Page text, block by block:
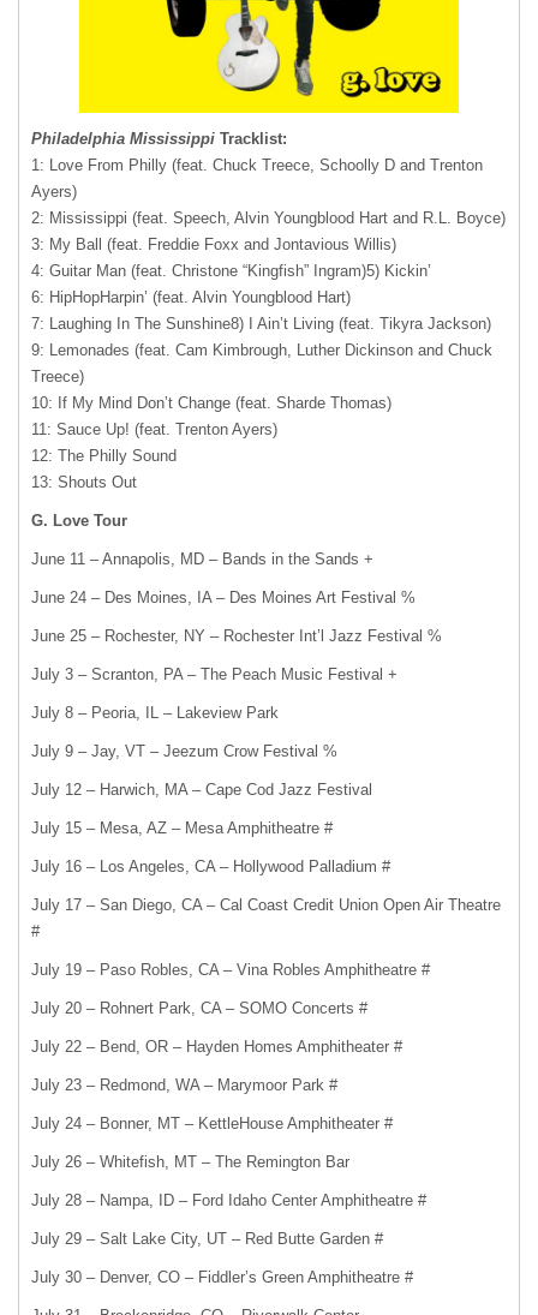
Philadelphia Mississippi Tracklist:
1: Love From Philly (feat. Chuck Treece, Schoolly D and Trenton
Ayers)
2: Mississippi (feat. Speech, Alvin Youngblood Hart and R.L. Boyce)
3: My Ball (feat. Freddie Foxx and Jontavious Willis)
4: Guitar Man (feat. Christone “Kingfish” Ingram)5) Kickin’
6: HipHopHarpin’ (feat. Alvin Youngblood Hart)
7: Laughing In The Sunshine8) I Ain’t Living (feat. Tikyra Jackson)
9: Lemonades (feat. Cam Kimbrough, Luther Dickinson and Chuck
Treece)
10: If My Mind Don’t Change (feat. Sharde Thomas)
11: Sauce Up! (feat. Trenton Ayers)
12: The Philly Sound
13: Shouts Out
G. Love Tour
June 11 – Annapolis, MD – Bands in the Sands +
June 24 – Des Moines, IA – Des Moines Art Festival %
June 25 – Rochester, NY – Rochester Int’l Jazz Festival %
July 3 – Scranton, PA – The Peach Music Festival +
July 8 – Peoria, IL – Lakeview Park
July 9 – Jay, VT – Jeezum Crow Festival %
July 12 – Harwich, MA – Cape Cod Jazz Festival
July 15 – Mesa, AZ – Mesa Amphitheatre #
July 16 – Los Angeles, CA – Hollywood Palladium #
July 17 – San Diego, CA – Cal Coast Credit Union Open Air Theatre
#
July 19 – Paso Robles, CA – Vina Robles Amphitheatre #
July 20 – Rohnert Park, CA – SOMO Concerts #
July 22 – Bend, OR – Hayden Homes Amphitheater #
July 23 – Redmond, WA – Marymoor Park #
July 24 – Bonner, MT – KettleHouse Amphitheater #
July 26 – Whitefish, MT – The Remington Bar
July 28 – Nampa, ID – Ford Idaho Center Amphitheatre #
July 29 – Salt Lake City, UT – Red Butte Garden #
July 30 – Denver, CO – Fiddler’s Green Amphitheatre #